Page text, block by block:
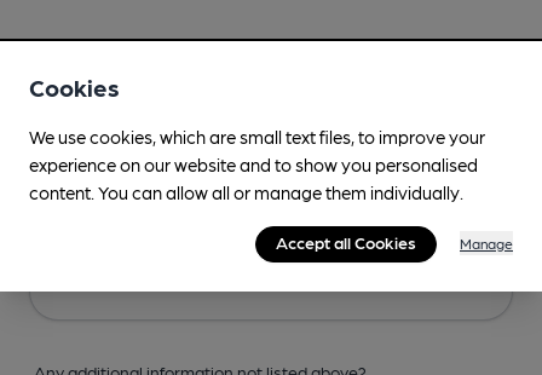
Cookies
We use cookies, which are small text files, to improve your
experience on our website and to show you personalised
content. You can allow all or manage them individually.
Accept all Cookies Manage